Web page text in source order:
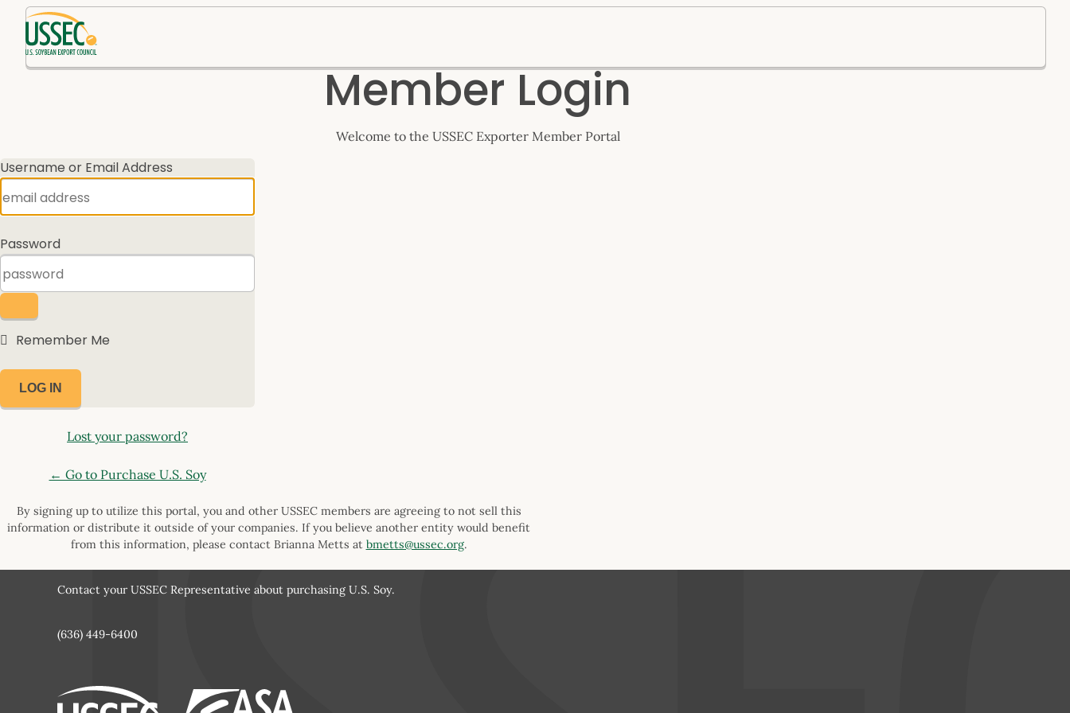
Log Member Login
Welcome to the USSEC Exporter Member Portal
Username or Email Address
Password
Remember Me
Lost your password?
← Go to Purchase U.S. Soy
By signing up to utilize this portal, you and other USSEC members are agreeing to not sell this
information or distribute it outside of your companies. If you believe another entity would benefit
from this information, please contact Brianna Metts at bmetts@ussec.org.
Contact your USSEC Representative about purchasing U.S. Soy.
(636) 449-6400